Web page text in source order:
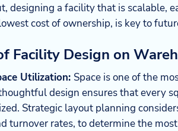
designing a facility that is scalable,
cost of ownership, is key to
Facility Design on
Utilization: Space is one of the
design ensures that every
Strategic layout planning
turnover rates, to determine the